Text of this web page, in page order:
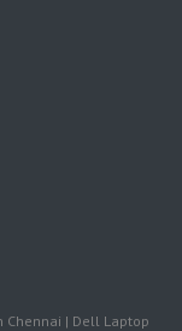
Chennai | Dell Laptop